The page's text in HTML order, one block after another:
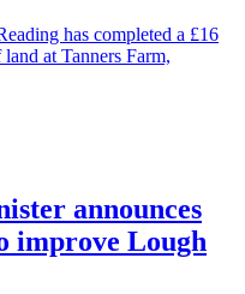
has completed a £16
at Tanners Farm,
announces
improve Lough